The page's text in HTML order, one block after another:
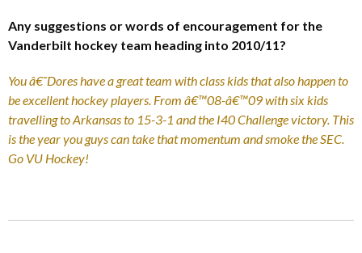
Any suggestions or words of encouragement for the
Vanderbilt hockey team heading into 2010/11?
You â€˜Dores have a great team with class kids that also happen to
be excellent hockey players. From â€™08-â€™09 with six kids
travelling to Arkansas to 15-3-1 and the I40 Challenge victory. This
is the year you guys can take that momentum and smoke the SEC.
Go VU Hockey!